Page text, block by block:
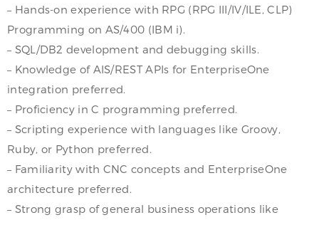
– Hands-on experience with RPG (RPG III/IV/ILE, CLP)
Programming on AS/400 (IBM i).
– SQL/DB2 development and debugging skills.
– Knowledge of AIS/REST APIs for EnterpriseOne
integration preferred.
– Proficiency in C programming preferred.
– Scripting experience with languages like Groovy,
Ruby, or Python preferred.
– Familiarity with CNC concepts and EnterpriseOne
architecture preferred.
– Strong grasp of general business operations like